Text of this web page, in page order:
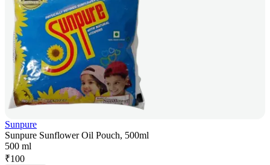
Sunpure
Sunpure Sunflower Oil Pouch, 500ml
500 ml
₹100